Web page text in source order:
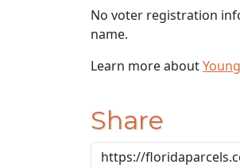
No voter registration
name.
Learn more about
Share